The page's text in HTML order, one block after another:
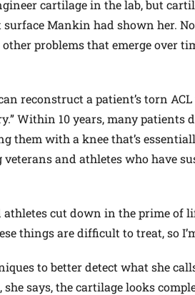
cartilage in the lab, but
Mankin had shown her.
problems that emerge over
reconstruct a patient’s torn
Within 10 years, many
them with a knee that’s
veterans and athletes who have
athletes cut down in the prime
things are difficult to treat, so
to better detect what she
she says, the cartilage looks